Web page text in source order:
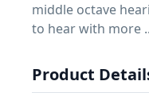
middle octave
to hear with more
Product